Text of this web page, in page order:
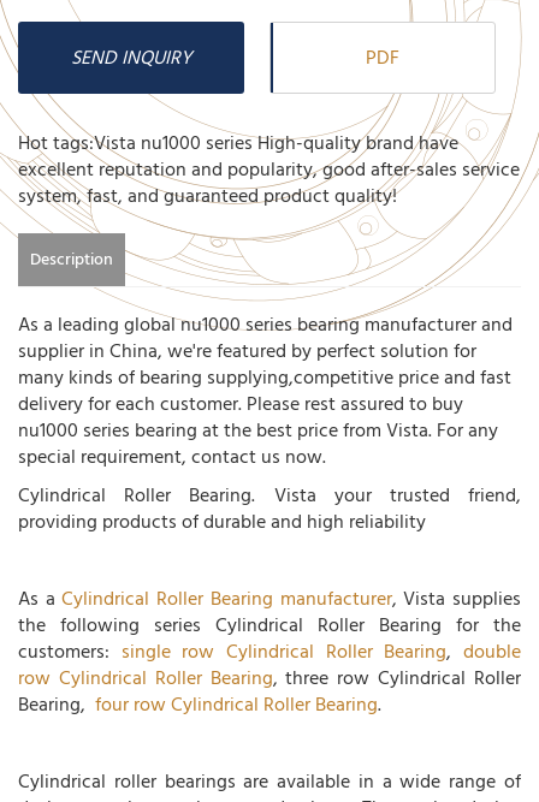
SEND INQUIRY PDF
Hot tags:Vista nu1000 series High-quality brand have
excellent reputation and popularity, good after-sales service
system, fast, and guaranteed product quality!
Description
As a leading global nu1000 series bearing manufacturer and
supplier in China, we're featured by perfect solution for
many kinds of bearing supplying,competitive price and fast
delivery for each customer. Please rest assured to buy
nu1000 series bearing at the best price from Vista. For any
special requirement, contact us now.
Cylindrical Roller Bearing. Vista your trusted friend,
providing products of durable and high reliability
As aCylindrical Roller Bearing manufacturer, Vista supplies
the following series Cylindrical Roller Bearing for the
customers: single row Cylindrical Roller Bearing,double
row Cylindrical Roller Bearing, three row Cylindrical Roller
Bearing, four row Cylindrical Roller Bearing.
Cylindrical roller bearings are available in a wide range of